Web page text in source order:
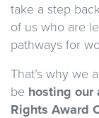
take a step
of us who are
pathways for
That’s why we
be hosting our
Rights Award